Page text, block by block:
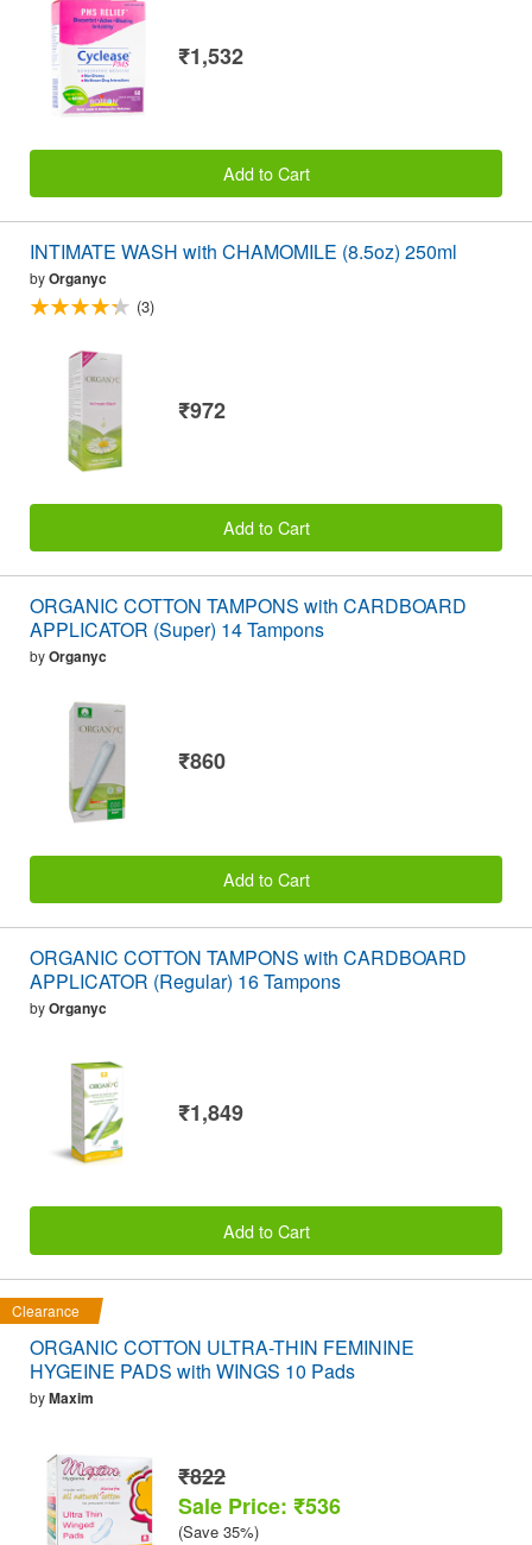
₹1,532
Add to Cart
INTIMATE WASH with CHAMOMILE (8.5oz) 250ml
byOrganyc
(3)
₹972
Add to Cart
ORGANIC COTTON TAMPONS with CARDBOARD
APPLICATOR (Super) 14 Tampons
byOrganyc
₹860
Add to Cart
ORGANIC COTTON TAMPONS with CARDBOARD
APPLICATOR (Regular) 16 Tampons
byOrganyc
₹1,849
Add to Cart
Clearance
ORGANIC COTTON ULTRA-THIN FEMININE
HYGEINE PADS with WINGS 10 Pads
byMaxim
₹822
Sale Price: ₹536
(Save 35%)